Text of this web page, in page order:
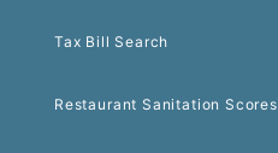
Tax Bill Search
Restaurant Sanitation Scores